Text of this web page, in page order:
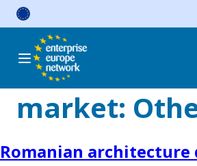
Skip
market:
Romanian